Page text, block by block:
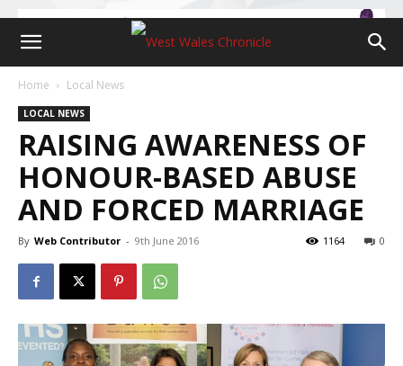
Home Local News
LOCAL NEWS
RAISING AWARENESS OF
HONOUR-BASED ABUSE
AND FORCED MARRIAGE
By Web Contributor - 9th June 2016 0
1164